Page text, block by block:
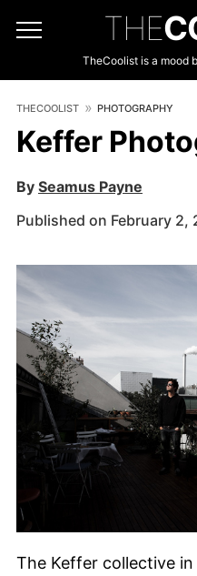
THE
TheCoolist is a mood
THECOOLIST PHOTOGRAPHY
Keffer
By Seamus Payne
Published on February 2,
The Keffer collective in